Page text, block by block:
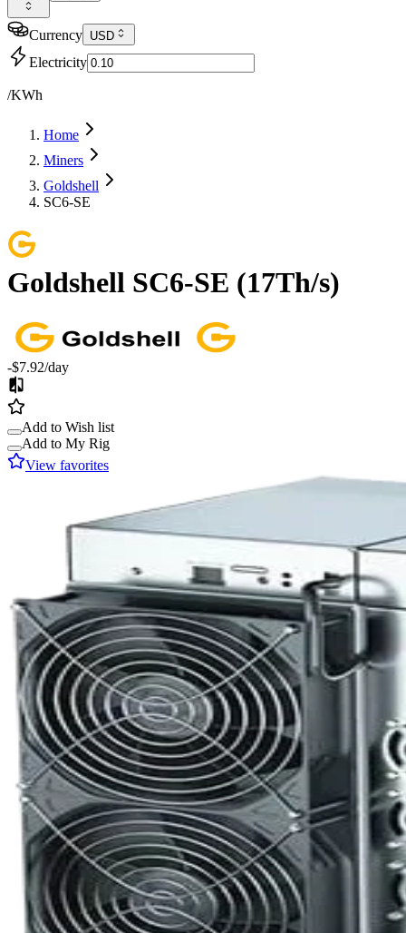
Currency USD
Electricity
/KWh
Home
Miners
Goldshell
SC6-SE
Goldshell SC6-SE (17Th/s)
-$7.92/day
Add to Wish list
Add to My Rig
View favorites